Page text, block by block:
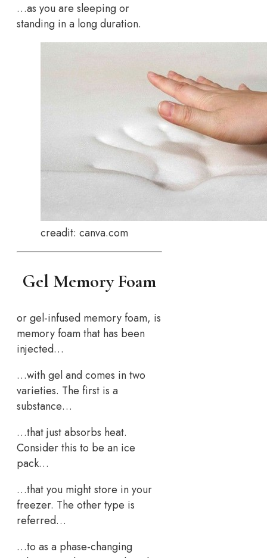
…as you are sleeping or
standing in a long duration.
creadit: canva.com
Gel Memory Foam
or gel-infused memory foam, is
memory foam that has been
injected…
…with gel and comes in two
varieties. The first is a
substance…
…that just absorbs heat.
Consider this to be an ice
pack…
…that you might store in your
freezer. The other type is
referred…
…to as a phase-changing